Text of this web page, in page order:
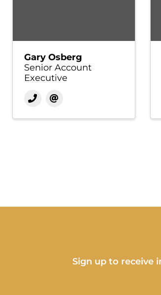
Gary Osberg
Senior Account
Executive
Sign up to receive